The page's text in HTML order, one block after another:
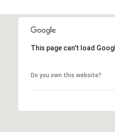
This page can't load
Do you own this website?